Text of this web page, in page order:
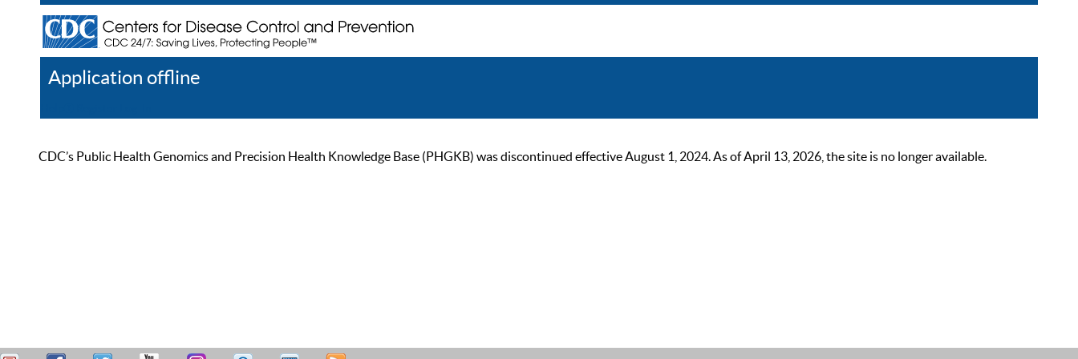
Application offline
CDC’s Public Health Genomics and Precision Health Knowledge Base (PHGKB) was discontinued effective August 1, 2024. As of April 13, 2026, the site is no longer available.